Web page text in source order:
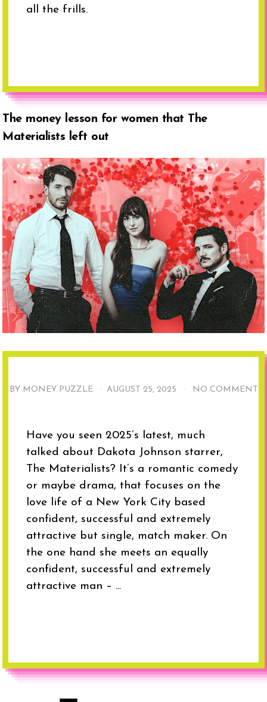
all the frills.
The money lesson for women that The
Materialists left out
BY MONEY PUZZLE · AUGUST 25, 2025 · NO COMMENT
Have you seen 2025’s latest, much
talked about Dakota Johnson starrer,
The Materialists? It’s a romantic comedy
or maybe drama, that focuses on the
love life of a New York City based
confident, successful and extremely
attractive but single, match maker. On
the one hand she meets an equally
confident, successful and extremely
attractive man – ...